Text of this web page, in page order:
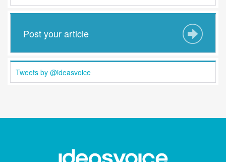
Post your article
Tweets by @ideasvoice